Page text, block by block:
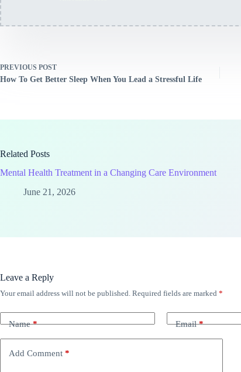
PREVIOUS POST
How To Get Better Sleep When You Lead a Stressful Life
Related Posts
Mental Health Treatment in a Changing Care Environment
June 21, 2026
Leave a Reply
Your email address will not be published. Required fields are marked *
Name* Email*
Add Comment *